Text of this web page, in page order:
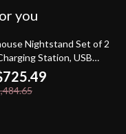
you
offNightstand Set of 2
Station, USB
Storage